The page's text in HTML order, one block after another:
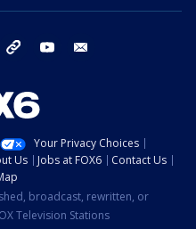
instagram threads youtube
Your Privacy Choices
Us Jobs at FOX6
Contact Us
broadcast, rewritten, or
Television Stations